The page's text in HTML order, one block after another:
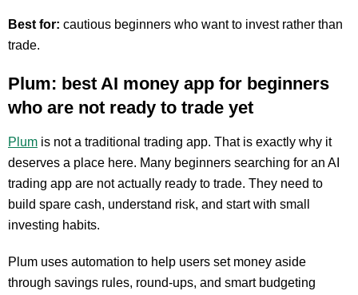
Best for: cautious beginners who want to invest rather than
trade.
Plum: best AI money app for beginners
who are not ready to trade yet
Plum is not a traditional trading app. That is exactly why it
deserves a place here. Many beginners searching for an AI
trading app are not actually ready to trade. They need to
build spare cash, understand risk, and start with small
investing habits.
Plum uses automation to help users set money aside
through savings rules, round-ups, and smart budgeting